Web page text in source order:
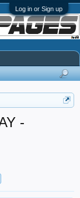
Log in or Sign up
-